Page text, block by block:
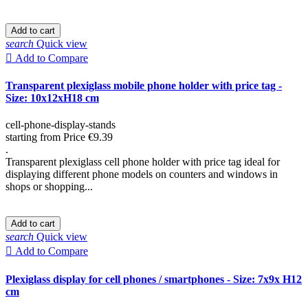
Add to cart
search Quick view
 Add to Compare
Transparent plexiglass mobile phone holder with price tag -
Size: 10x12xH18 cm
cell-phone-display-stands
starting from Price €9.39
.
Transparent plexiglass cell phone holder with price tag ideal for
displaying different phone models on counters and windows in
shops or shopping...
Add to cart
search Quick view
 Add to Compare
Plexiglass display for cell phones / smartphones - Size: 7x9x H12
cm